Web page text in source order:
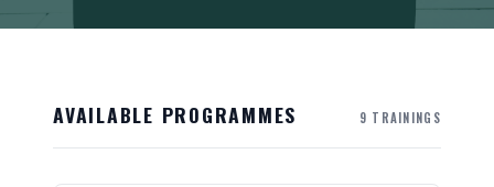
AVAILABLE PROGRAMMES 9 TRAININGS